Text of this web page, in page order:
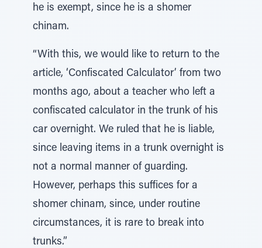
he is exempt, since he is a shomer
chinam.
“With this, we would like to return to the
article, ‘Confiscated Calculator’ from two
months ago, about a teacher who left a
confiscated calculator in the trunk of his
car overnight. We ruled that he is liable,
since leaving items in a trunk overnight is
not a normal manner of guarding.
However, perhaps this suffices for a
shomer chinam, since, under routine
circumstances, it is rare to break into
trunks.”